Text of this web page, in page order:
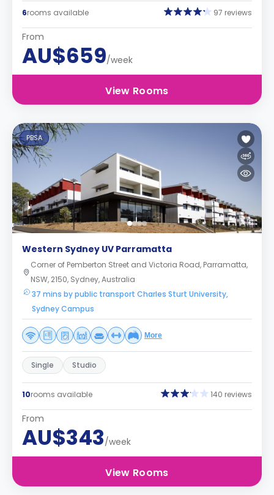
6rooms available 97 reviews
From
AU$659/week
View Rooms
PBSA
Western Sydney UV Parramatta
Corner of Pemberton Street and Victoria Road, Parramatta,
NSW, 2150, Sydney, Australia
37 mins by public transport Charles Sturt University,
Sydney Campus
More
Single Studio
10rooms available 140 reviews
From
AU$343/week
View Rooms